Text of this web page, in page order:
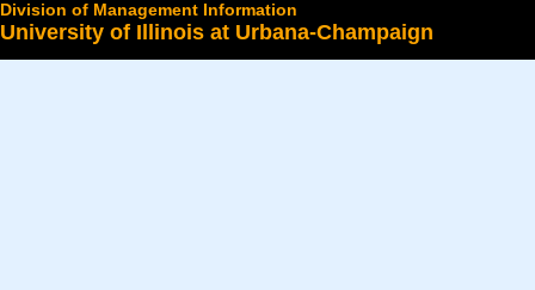
Division of Management Information
University of Illinois at Urbana-Champaign